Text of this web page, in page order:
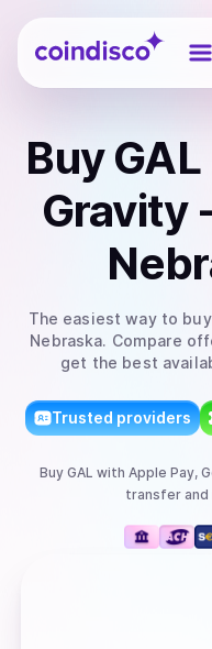
Coindisco
Buy
Gravity
The easiest way to buy
Nebraska. Compare
get the best
Trusted providers
Buy GAL with Apple Pay,
transferand